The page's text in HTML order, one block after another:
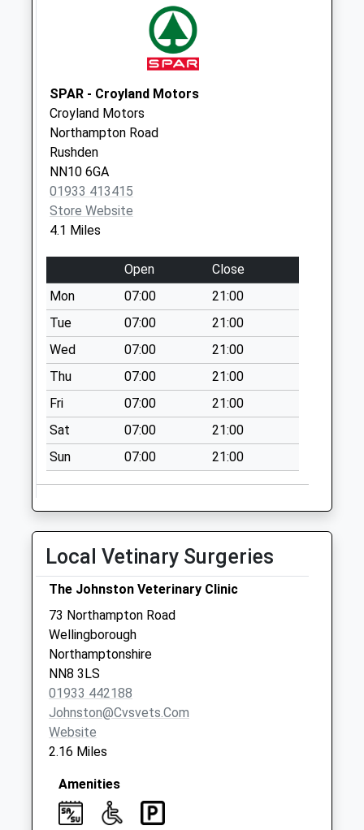
available until:09:00
Saturday Last
Collection:07:00
Nest Farm
Crescent
Collection Today
available until:09:00
Weekday Last
Collection:09:00
Saturday Last
Collection:07:00
Torrington Road
Collection Today
available until:09:00
Weekday Last
Collection:09:00
Saturday Last
Collection:07:00
Gleneagles Drive
Collection Today
available until:09:00
Collection:07:00
Medway Drive
Collection Today
available until:09:00
Weekday Last
Collection:09:00
Saturday Last
Collection:07:00
SPAR - Croyland Motors
Croyland Motors
Northampton Road
Rushden
NN10 6GA
01933 413415
Store Website
4.1 Miles
Open
Close
Mon
07:00
21:00
Tue
07:00
21:00
Wed
07:00
21:00
Thu
07:00
21:00
Fri
07:00
21:00
Sat
07:00
21:00
Sun
07:00 21:00
Local Vetinary Surgeries
The Johnston Veterinary Clinic
73 Northampton Road
Wellingborough
Northamptonshire
NN8 3LS
01933 442188
Johnston@cvsvets.com
Website
2.16 Miles
Amenities